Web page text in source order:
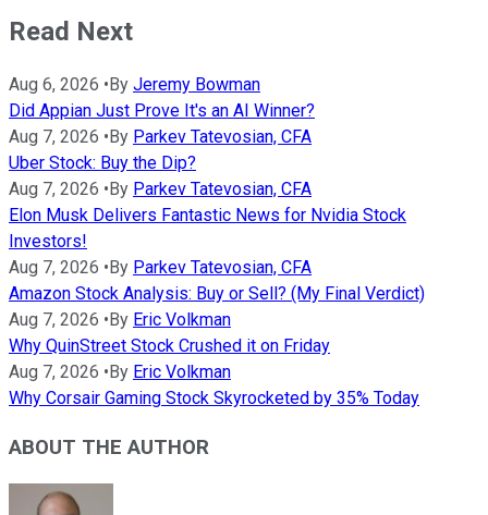
Read Next
Aug 6, 2026 • By Jeremy Bowman
Did Appian Just Prove It's an AI Winner?
Aug 7, 2026 • By Parkev Tatevosian, CFA
Uber Stock: Buy the Dip?
Aug 7, 2026 • By Parkev Tatevosian, CFA
Elon Musk Delivers Fantastic News for Nvidia Stock
Investors!
Aug 7, 2026 • By Parkev Tatevosian, CFA
Amazon Stock Analysis: Buy or Sell? (My Final Verdict)
Aug 7, 2026 • By Eric Volkman
Why QuinStreet Stock Crushed it on Friday
Aug 7, 2026 • By Eric Volkman
Why Corsair Gaming Stock Skyrocketed by 35% Today
ABOUT THE AUTHOR